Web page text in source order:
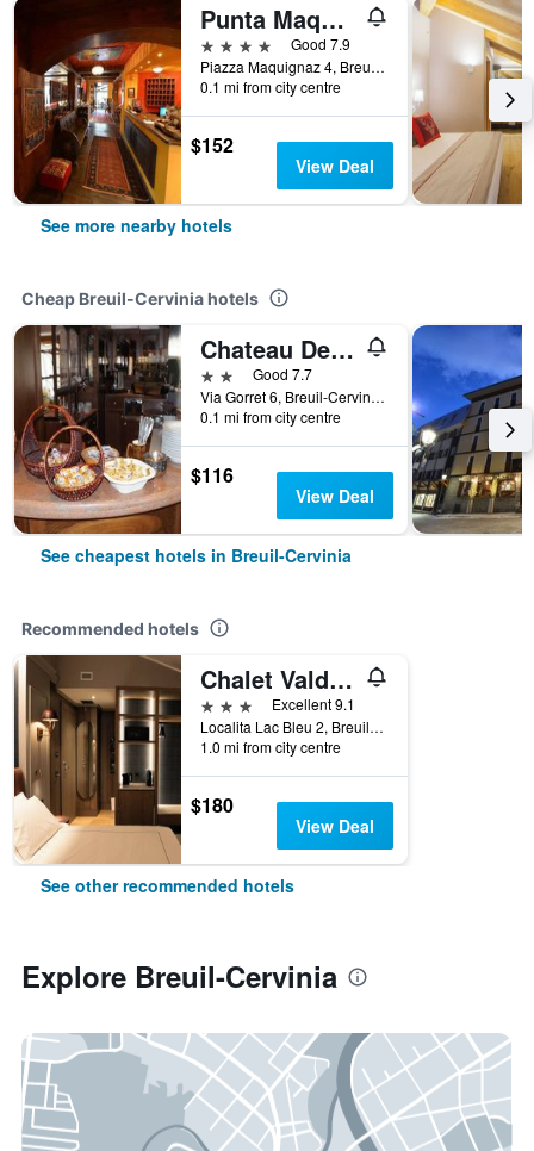
Punta Maquignaz
4 stars
Good 7.9
Piazza Maquignaz 4, Breuil-Cervinia, Aosta, Italy
0.1 mi from city centre
$152
View Deal
See more nearby hotels
Cheap Breuil-Cervinia hotels
Chateau Des Dames
2 starsGood 7.7
Via Gorret 6, Breuil-Cervinia, Aosta, Italy
0.1 mi from city centre
$116
View Deal
See cheapest hotels in Breuil-Cervinia
Recommended hotels
Chalet Valdotain
3 stars
Excellent 9.1
Localita Lac Bleu 2, Breuil-Cervinia, Breuil-Cervinia, Aosta, Italy
1.0 mi from city centre
$180
View Deal
See other recommended hotels
Explore Breuil-Cervinia